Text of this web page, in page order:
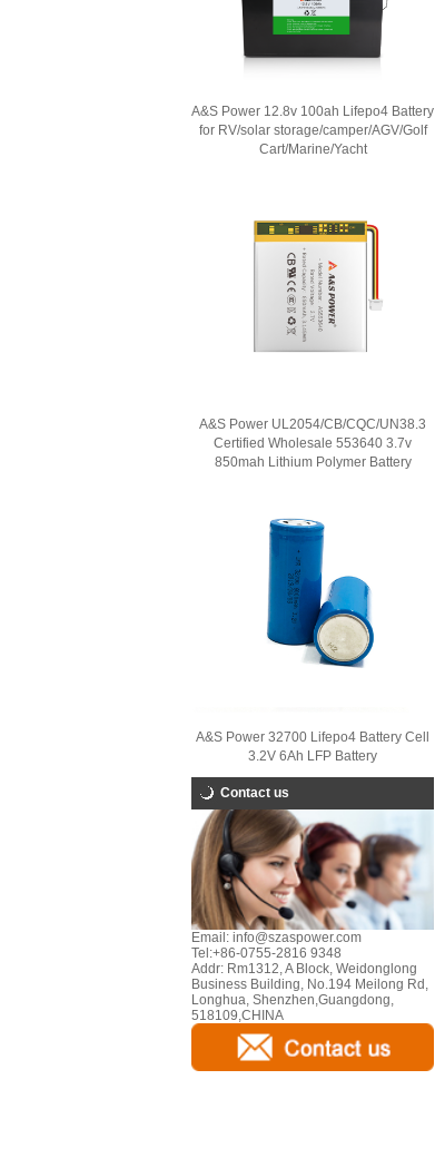
A&S Power 12.8v 100ah Lifepo4 Battery
for RV/solar storage/camper/AGV/Golf
Cart/Marine/Yacht
A&S Power UL2054/CB/CQC/UN38.3
Certified Wholesale 553640 3.7v
850mah Lithium Polymer Battery
A&S Power 32700 Lifepo4 Battery Cell
3.2V 6Ah LFP Battery
Contact us
Email: info@szaspower.com
Tel:+86-0755-2816 9348
Addr: Rm1312, A Block, Weidonglong
Business Building, No.194 Meilong Rd,
Longhua, Shenzhen,Guangdong,
518109,CHINA